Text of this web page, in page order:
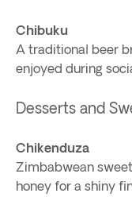
Chibuku
A traditional beer
enjoyed during
Desserts and
Chikenduza
Zimbabwean
honey for a shiny